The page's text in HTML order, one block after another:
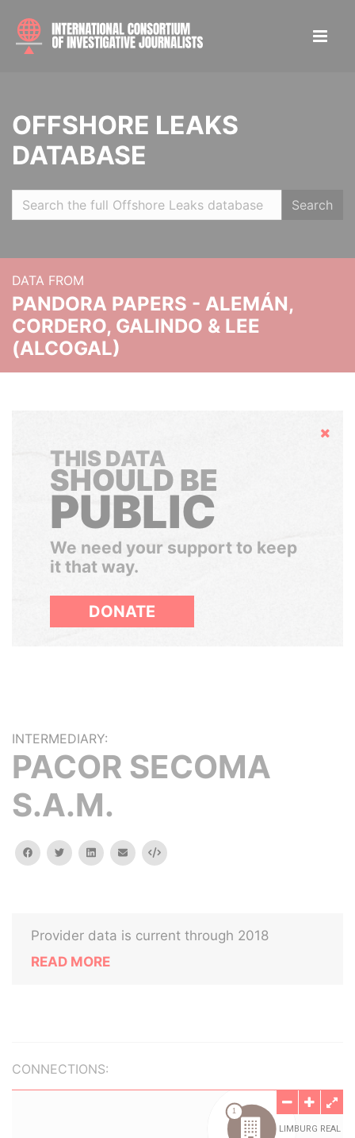
OFFSHORE LEAKS
DATABASE
Search
DATA FROM
PANDORA PAPERS - ALEMÁN,
CORDERO, GALINDO & LEE
(ALCOGAL)
Hide
THIS DATA
SHOULD BE
PUBLIC
We need your support to keep
it that way.
DONATE
INTERMEDIARY:
PACOR SECOMA
S.A.M.
facebooktwitterlinkedinemail Embed
Provider data is current through 2018
READ MORE
CONNECTIONS: